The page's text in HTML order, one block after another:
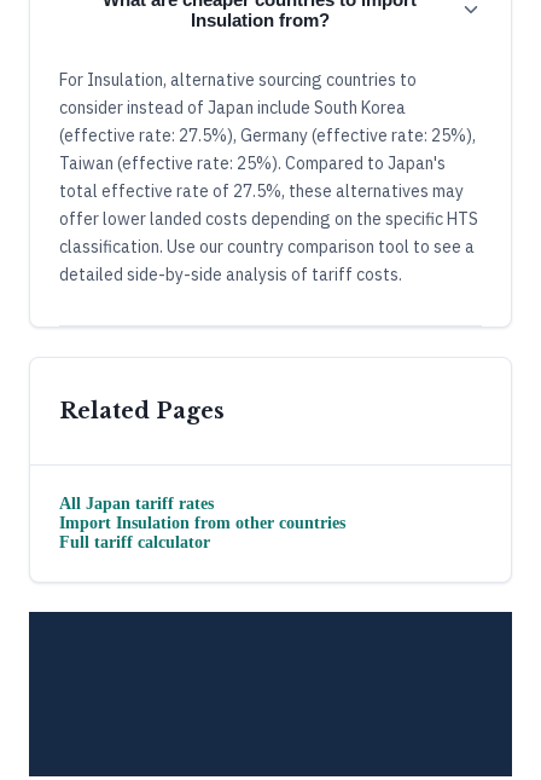
Insulation from?
For Insulation, alternative sourcing countries to
consider instead of Japan include South Korea
(effective rate: 27.5%), Germany (effective rate: 25%),
Taiwan (effective rate: 25%). Compared to Japan's
total effective rate of 27.5%, these alternatives may
offer lower landed costs depending on the specific HTS
classification. Use our country comparison tool to see a
detailed side-by-side analysis of tariff costs.
Related Pages
All Japan tariff rates
Import Insulation from other countries
Full tariff calculator